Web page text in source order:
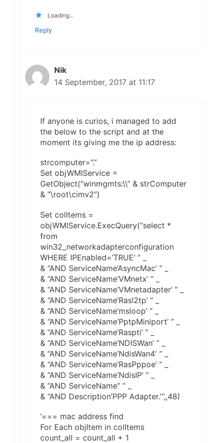
Loading...
Reply
Nik
14 September, 2017 at 11:17
If anyone is curios, i managed to add
the below to the script and at the
moment its giving me the ip address:
strcomputer=”.”
Set objWMIService =
GetObject(“winmgmts:\\” & strComputer
& “\root\cimv2”)
Set colItems =
objWMIService.ExecQuery(“select *
from
win32_networkadapterconfiguration
WHERE IPEnabled=’TRUE’ ” _
& “AND ServiceName’AsyncMac’ ” _
& “AND ServiceName’VMnetx’ ” _
& “AND ServiceName’VMnetadapter’ ” _
& “AND ServiceName’Rasl2tp’ ” _
& “AND ServiceName’msloop’ ” _
& “AND ServiceName’PptpMiniport’ ” _
& “AND ServiceName’Raspti’ ” _
& “AND ServiceName’NDISWan’ ” _
& “AND ServiceName’NdisWan4′ ” _
& “AND ServiceName’RasPppoe’ ” _
& “AND ServiceName’NdisIP’ ” _
& “AND ServiceName” ” _
& “AND Description’PPP Adapter.'”,,48)
‘=== mac address find
For Each objItem in colItems
count_all = count_all + 1